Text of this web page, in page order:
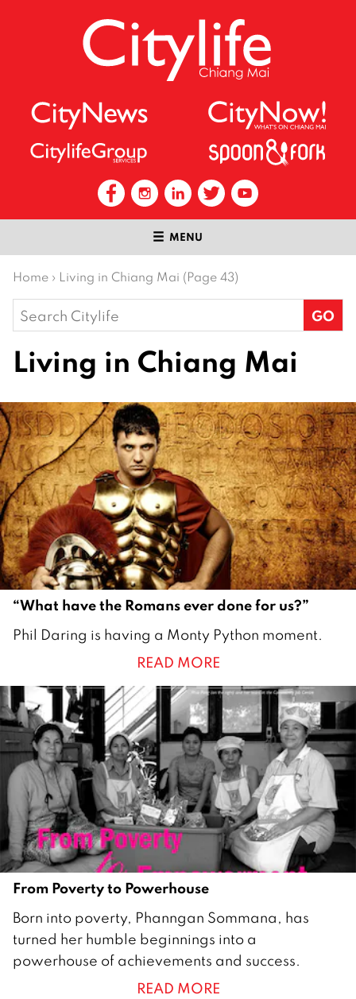
MENU
Home › Living in Chiang Mai (Page 43)
Search
for:
Living in Chiang Mai
“What have the Romans ever done for us?”
J
l
y
2
0
1
Phil Daring is having a Monty Python moment.
READ MORE
From Poverty to Powerhouse
J
u
n
Born into poverty, Phanngan Sommana, has
turned her humble beginnings into a
powerhouse of achievements and success.
READ MORE